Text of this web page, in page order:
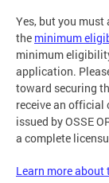
Yes, but you must
the minimum
minimum
application.
toward securing
receive an official
issued by OSSE
a complete
Learn more about